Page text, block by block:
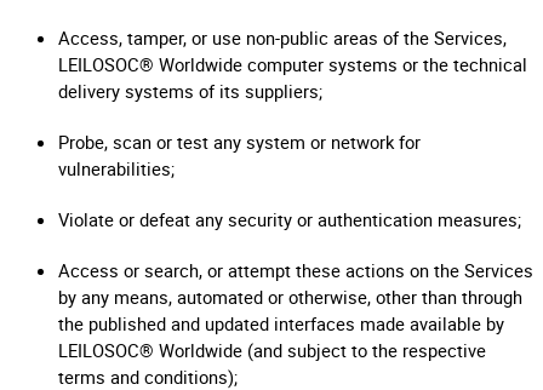
Access, tamper, or use non-public areas of the Services,
LEILOSOC® Worldwide computer systems or the technical
delivery systems of its suppliers;
Probe, scan or test any system or network for
vulnerabilities;
Violate or defeat any security or authentication measures;
Access or search, or attempt these actions on the Services
by any means, automated or otherwise, other than through
the published and updated interfaces made available by
LEILOSOC® Worldwide (and subject to the respective
terms and conditions);